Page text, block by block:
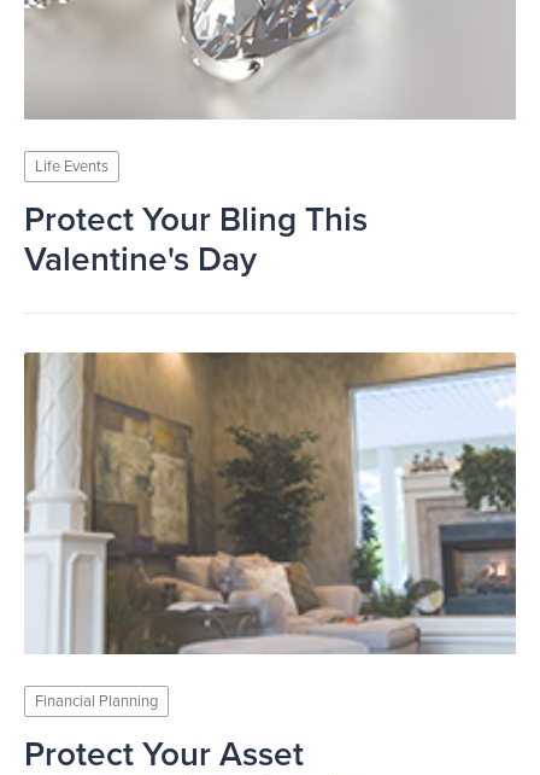
Life Events
Protect Your Bling This
Valentine's Day
Financial Planning
Protect Your Asset